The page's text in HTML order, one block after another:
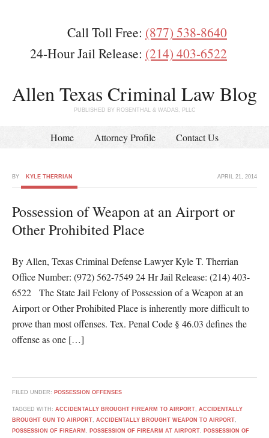
Call Toll Free: (877) 538-8640
24-Hour Jail Release: (214) 403-6522
Allen Texas Criminal Law Blog
PUBLISHED BY ROSENTHAL & WADAS, PLLC
Home Attorney Profile Contact Us
APRIL 21, 2014
BY KYLE THERRIAN
Possession of Weapon at an Airport or
Other Prohibited Place
By Allen, Texas Criminal Defense Lawyer Kyle T. Therrian
Office Number: (972) 562-7549 24 Hr Jail Release: (214) 403-
6522 The State Jail Felony of Possession of a Weapon at an
Airport or Other Prohibited Place is inherently more difficult to
prove than most offenses. Tex. Penal Code § 46.03 defines the
offense as one […]
FILED UNDER: POSSESSION OFFENSES
TAGGED WITH: ACCIDENTALLY BROUGHT FIREARM TO AIRPORT, ACCIDENTALLY
BROUGHT GUN TO AIRPORT, ACCIDENTALLY BROUGHT WEAPON TO AIRPORT,
POSSESSION OF FIREARM , POSSESSION OF FIREARM AT AIRPORT, POSSESSION OF